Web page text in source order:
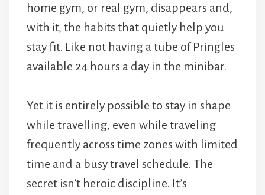
home gym, or real gym, disappears and,
with it, the habits that quietly help you
stay fit. Like not having a tube of Pringles
available 24 hours a day in the minibar.
Yet it is entirely possible to stay in shape
while travelling, even while traveling
frequently across time zones with limited
time and a busy travel schedule. The
secret isn’t heroic discipline. It’s